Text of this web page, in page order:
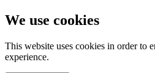
We use cookies
This website uses cookies in order to
experience.